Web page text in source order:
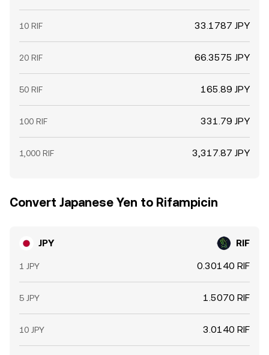
10 RIF 33.1787 JPY
20 RIF 66.3575 JPY
50 RIF 165.89 JPY
100 RIF 331.79 JPY
1,000 RIF 3,317.87 JPY
Convert Japanese Yen to Rifampicin
JPY RIF
1 JPY 0.30140 RIF
5 JPY 1.5070 RIF
10 JPY 3.0140 RIF